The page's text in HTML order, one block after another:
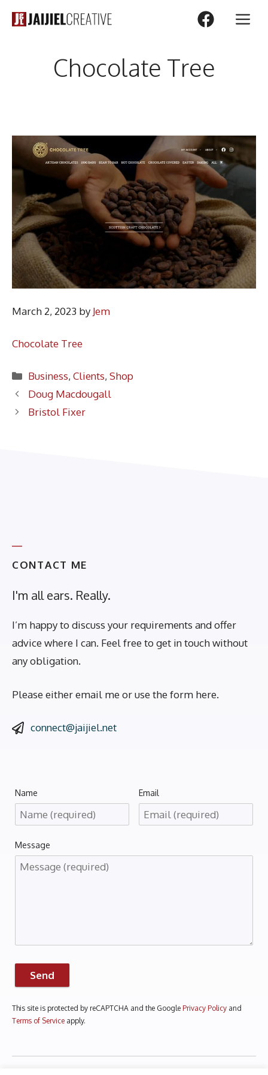
Chocolate Tree
March 2, 2023 by Jem
Chocolate Tree
Categories
Business,Clients,Shop
Doug Macdougall
Bristol Fixer
CONTACT ME
I'm all ears. Really.
I’m happy to discuss your requirements and offer
advice where I can. Feel free to get in touch without
any obligation.
Please either email me or use the form here.
connect@jaijiel.net
Name Email
Message
Send
This site is protected by reCAPTCHA and the Google Privacy Policy and
Terms of Service apply.